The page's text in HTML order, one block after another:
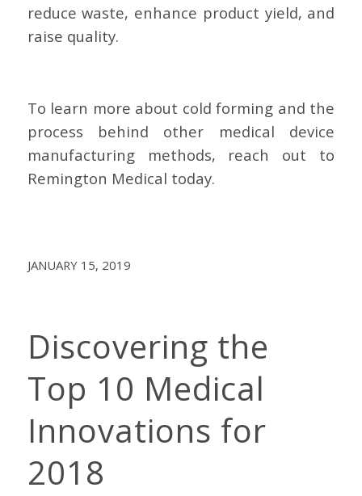
reduce waste, enhance product yield, and
raise quality.
To learn more about cold forming and the
process behind other medical device
manufacturing methods, reach out to
Remington Medical today.
JANUARY 15, 2019
Discovering the
Top 10 Medical
Innovations for
2018